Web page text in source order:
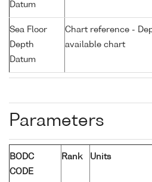
Datum
Sea Floor
Depth
Datum
Chart reference -
available chart
Parameters
BODC
CODE
Rank Units